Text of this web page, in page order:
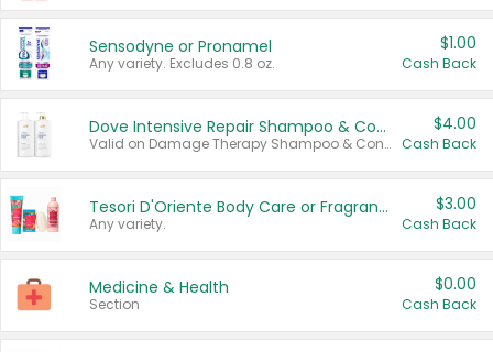
Sensodyne or Pronamel
Any variety. Excludes 0.8 oz.
$1.00
Cash Back
Dove Intensive Repair Shampoo & Conditioner Set
Valid on Damage Therapy Shampoo & Conditioner Set 33.8 oz bottles.
$4.00
Cash Back
Tesori D'Oriente Body Care or Fragrance
Any variety.
$3.00
Cash Back
Medicine & Health
Section
$0.00
Cash Back